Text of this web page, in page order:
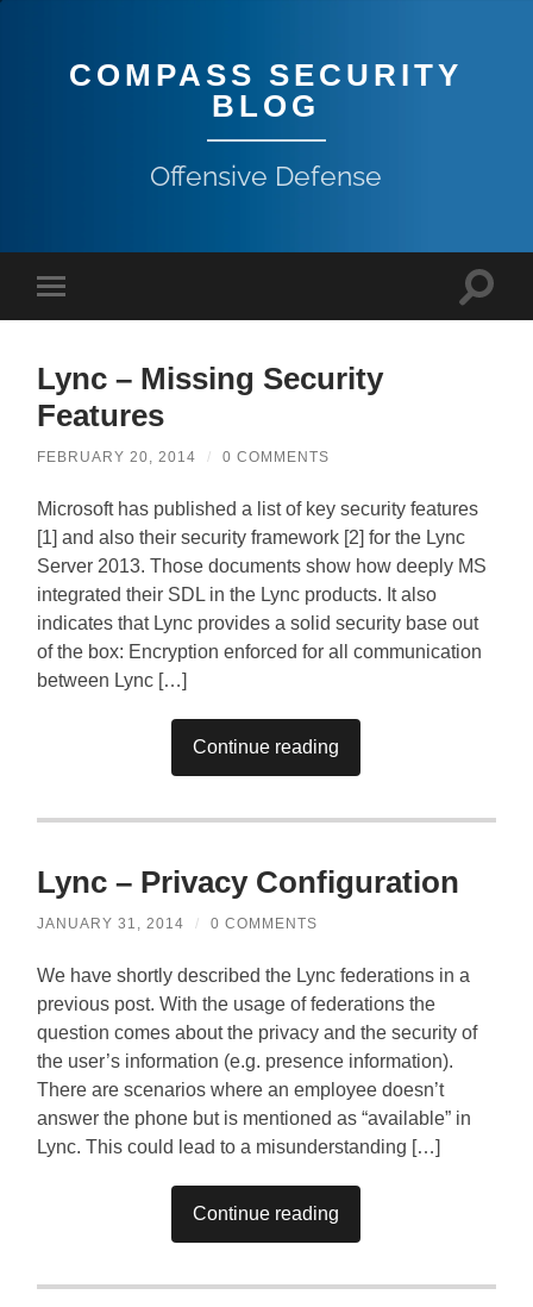
COMPASS SECURITY
BLOG
Offensive Defense
Lync – Missing Security
Features
FEBRUARY 20, 2014 / 0 COMMENTS
Microsoft has published a list of key security features
[1] and also their security framework [2] for the Lync
Server 2013. Those documents show how deeply MS
integrated their SDL in the Lync products. It also
indicates that Lync provides a solid security base out
of the box: Encryption enforced for all communication
between Lync […]
Continue reading
Lync – Privacy Configuration
JANUARY 31, 2014 / 0 COMMENTS
We have shortly described the Lync federations in a
previous post. With the usage of federations the
question comes about the privacy and the security of
the user’s information (e.g. presence information).
There are scenarios where an employee doesn’t
answer the phone but is mentioned as “available” in
Lync. This could lead to a misunderstanding […]
Continue reading